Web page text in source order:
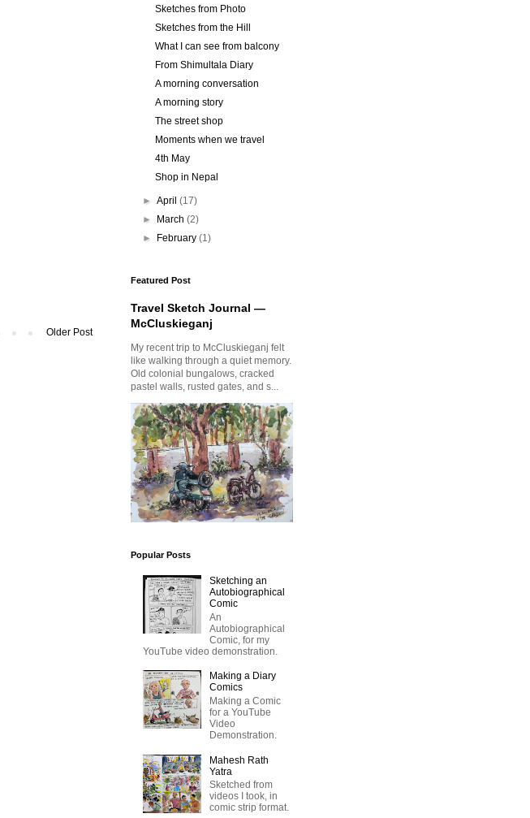
Older Post
Sketches from Photo
Sketches from the Hill
What I can see from balcony
From Shimultala Diary
A morning conversation
A morning story
The street shop
Moments when we travel
4th May
Shop in Nepal
►April(17)
►
March(2)
►
February(1)
Featured Post
Travel Sketch Journal —
McCluskieganj
My recent trip to McCluskieganj felt
like walking through a quiet memory.
Old colonial bungalows, cracked
pastel walls, rusted gates, and s...
Popular Posts
Sketching an
Autobiographical
Comic
An
Autobiographical
Comic, for my
YouTube video demonstration.
Making a Diary
Comics
Making a Comic
for a YouTube
Video
Demonstration.
Mahesh Rath
Yatra
Sketched from
videos I took, in
comic strip format.